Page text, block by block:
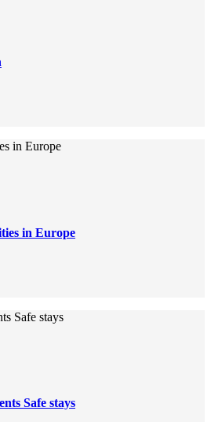
in Europe
in Europe
Safe stays
Safe stays